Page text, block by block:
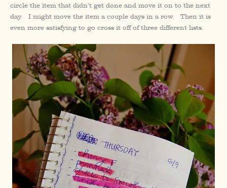
circle the item that didn’t get done and move it on to the next
day. I might move the item a couple days in a row. Then it is
even more satisfying to go cross it off of three different lists.